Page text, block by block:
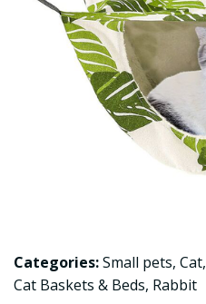
Categories:Small pets, Cat,
Cat Baskets & Beds, Rabbit